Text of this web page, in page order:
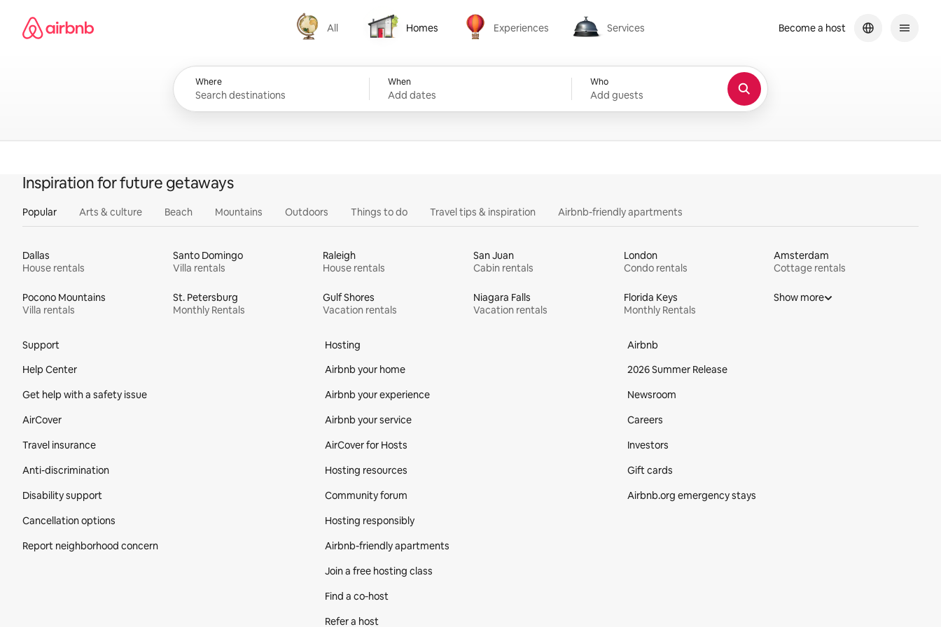
content
Airbnb homepage
All
All
Homes
Homes
Experiences
Experiences
Services
Services
Where When
Add dates
Who
Add guests
Become a host
Inspiration for future getaways
Popular Arts & culture Beach Mountains Outdoors Things to do Travel tips & inspiration Airbnb-friendly apartments
Dallas
House rentals
Santo Domingo
Villa rentals
Raleigh
House rentals
San Juan
Cabin rentals
London
Condo rentals
Amsterdam
Cottage rentals
Pocono Mountains
Villa rentals
St. Petersburg
Monthly Rentals
Gulf Shores
Vacation rentals
Niagara Falls
Vacation rentals
Florida Keys
Monthly Rentals
Show more
Support
Help Center
Get help with a safety issue
AirCover
Travel insurance
Anti-discrimination
Disability support
Cancellation options
Report neighborhood concern
Hosting
Airbnb your home
Airbnb your experience
Airbnb your service
AirCover for Hosts
Hosting resources
Community forum
Hosting responsibly
Airbnb-friendly apartments
Join a free hosting class
Find a co‑host
Refer a host
Airbnb
2026 Summer Release
Newsroom
Careers
Investors
Gift cards
Airbnb.org emergency stays